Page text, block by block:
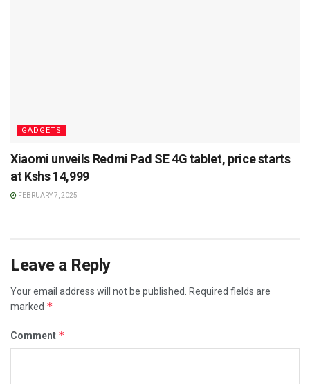
GADGETS
Xiaomi unveils Redmi Pad SE 4G tablet, price starts
at Kshs 14,999
FEBRUARY 7, 2025
Leave a Reply
Your email address will not be published.
Required fields are
marked *
Comment *